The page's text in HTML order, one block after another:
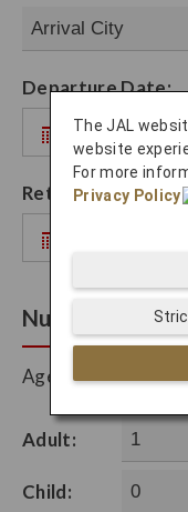
Departure Date:
Return Date:
Number of
Ages between 2-
Adult:
Child:
The JAL
website
For more
Privacy Policy